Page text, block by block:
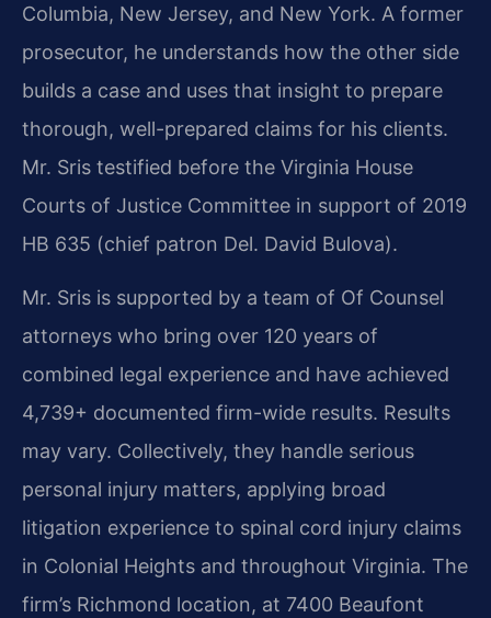
Columbia, New Jersey, and New York. A former
prosecutor, he understands how the other side
builds a case and uses that insight to prepare
thorough, well-prepared claims for his clients.
Mr. Sris testified before the Virginia House
Courts of Justice Committee in support of 2019
HB 635 (chief patron Del. David Bulova).
Mr. Sris is supported by a team of Of Counsel
attorneys who bring over 120 years of
combined legal experience and have achieved
4,739+ documented firm-wide results. Results
may vary. Collectively, they handle serious
personal injury matters, applying broad
litigation experience to spinal cord injury claims
in Colonial Heights and throughout Virginia. The
firm’s Richmond location, at 7400 Beaufont